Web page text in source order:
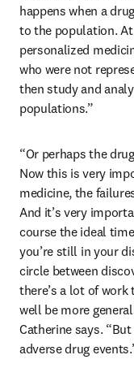
happens when a
to the population.
personalized
who were not
then study and
populations.”
“Or perhaps the
Now this is very
medicine, the
And it’s very
course the ideal
you’re still in your
circle between
there’s a lot of
well be more
Catherine says.
adverse drug